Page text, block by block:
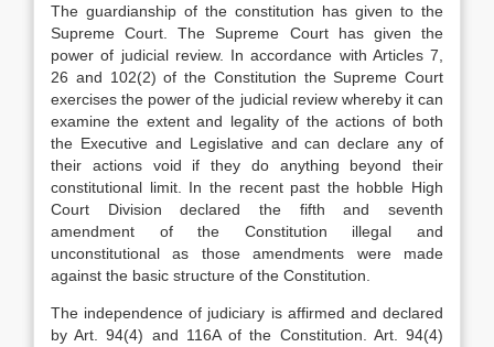
The guardianship of the constitution has given to the
Supreme Court. The Supreme Court has given the
power of judicial review. In accordance with Articles 7,
26 and 102(2) of the Constitution the Supreme Court
exercises the power of the judicial review whereby it can
examine the extent and legality of the actions of both
the Executive and Legislative and can declare any of
their actions void if they do anything beyond their
constitutional limit. In the recent past the hobble High
Court Division declared the fifth and seventh
amendment of the Constitution illegal and
unconstitutional as those amendments were made
against the basic structure of the Constitution.
The independence of judiciary is affirmed and declared
by Art. 94(4) and 116A of the Constitution. Art. 94(4)